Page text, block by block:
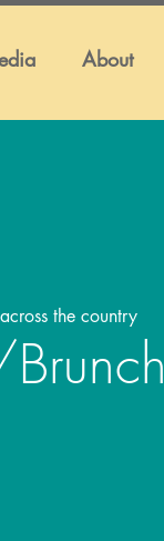
About
the country